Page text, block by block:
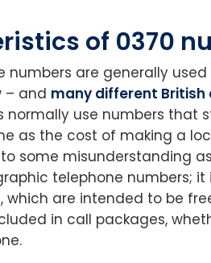
of 0370
numbers are generally
– and many different British
normally use numbers that
as the cost of making a
some misunderstanding
telephone numbers;
which are intended to be
in call packages,